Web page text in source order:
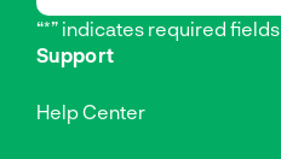
“*” indicates required fields
Support
Help Center